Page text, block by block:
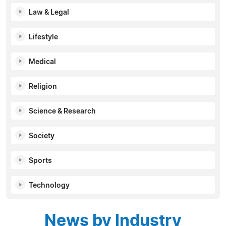
Law & Legal
Lifestyle
Medical
Religion
Science & Research
Society
Sports
Technology
News by Industry